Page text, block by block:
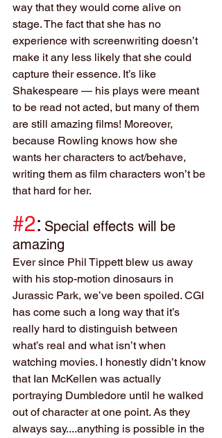
way that they would come alive on
stage. The fact that she has no
experience with screenwriting doesn’t
make it any less likely that she could
capture their essence. It’s like
Shakespeare — his plays were meant
to be read not acted, but many of them
are still amazing films! Moreover,
because Rowling knows how she
wants her characters to act/behave,
writing them as film characters won’t be
that hard for her.
#2: Special effects will be
amazing
Ever since Phil Tippett blew us away
with his stop-motion dinosaurs in
Jurassic Park, we’ve been spoiled. CGI
has come such a long way that it’s
really hard to distinguish between
what’s real and what isn’t when
watching movies. I honestly didn’t know
that Ian McKellen was actually
portraying Dumbledore until he walked
out of character at one point. As they
always say....anything is possible in the